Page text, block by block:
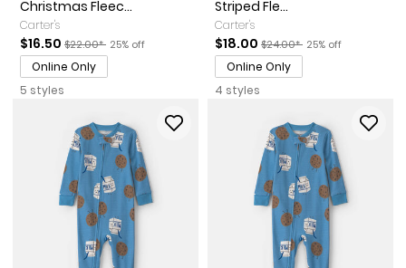
Christmas Fleec...
Carter's
Sale Price
$16.50 Manufactured Suggested Retail Price
$22.00* Percent of discount
25% off
Online Only
5 styles
Striped Fle...
Carter's
Sale Price
$18.00 Manufactured Suggested
$24.00* Percent of discount
25% off
Online Only
4 styles